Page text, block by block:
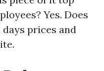
Yes. Does
prices and